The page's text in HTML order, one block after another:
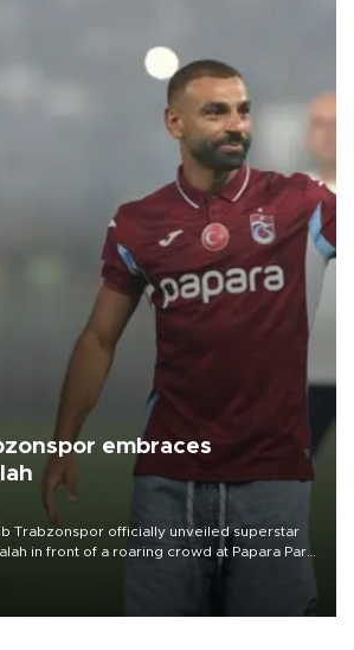
embraces
Trabzonspor officially unveiled superstar
in front of a roaring crowd at Papara Park